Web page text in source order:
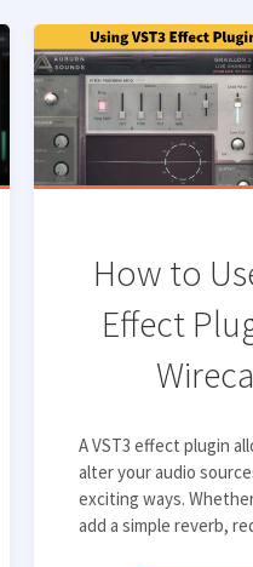
How to
Effect
A VST3 effect plugin
alter your audio
exciting ways.
add a simple reverb,